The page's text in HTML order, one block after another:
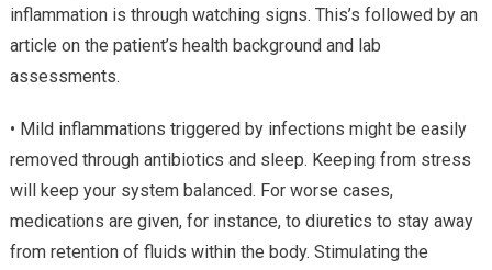
inflammation is through watching signs. This’s followed by an
article on the patient’s health background and lab
assessments.
• Mild inflammations triggered by infections might be easily
removed through antibiotics and sleep. Keeping from stress
will keep your system balanced. For worse cases,
medications are given, for instance, to diuretics to stay away
from retention of fluids within the body. Stimulating the